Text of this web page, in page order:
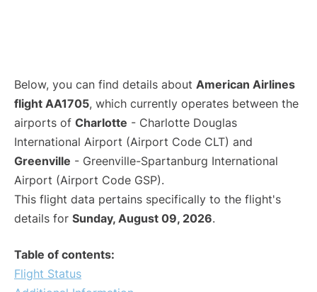
Below, you can find details about American Airlines
flight AA1705, which currently operates between the
airports of Charlotte - Charlotte Douglas
International Airport (Airport Code CLT) and
Greenville - Greenville-Spartanburg International
Airport (Airport Code GSP).
This flight data pertains specifically to the flight's
details for Sunday, August 09, 2026.
Table of contents:
Flight Status